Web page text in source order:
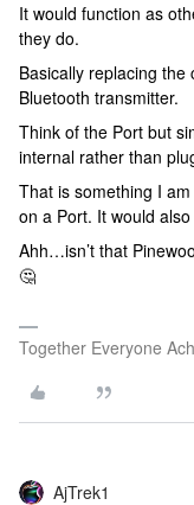
It would function as
they do.
Basically replacing
Bluetooth transmitter.
Think of the Port but
internal rather than
That is something I
on a Port. It would
Ahh…isn’t that
🤔
Together Everyone
AjTrek1